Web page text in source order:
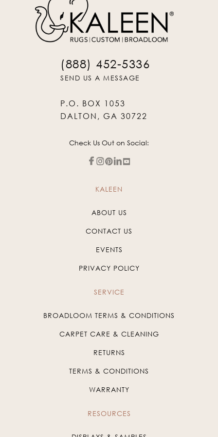
(888) 452-5336
SEND US A MESSAGE
P.O. BOX 1053
DALTON, GA 30722
Check Us Out on Social:
KALEEN
ABOUT US
CONTACT US
EVENTS
PRIVACY POLICY
SERVICE
BROADLOOM TERMS & CONDITIONS
CARPET CARE & CLEANING
RETURNS
TERMS & CONDITIONS
WARRANTY
RESOURCES